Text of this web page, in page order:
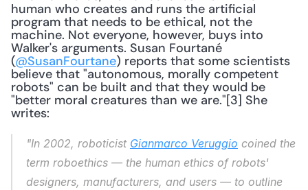
human who creates and runs the artificial
program that needs to be ethical, not the
machine. Not everyone, however, buys into
Walker's arguments. Susan Fourtané
(@SusanFourtane) reports that some scientists
believe that "autonomous, morally competent
robots" can be built and that they would be
"better moral creatures than we are."[3] She
writes:
"In 2002, roboticist Gianmarco Veruggio coined the
term roboethics — the human ethics of robots'
designers, manufacturers, and users — to outline